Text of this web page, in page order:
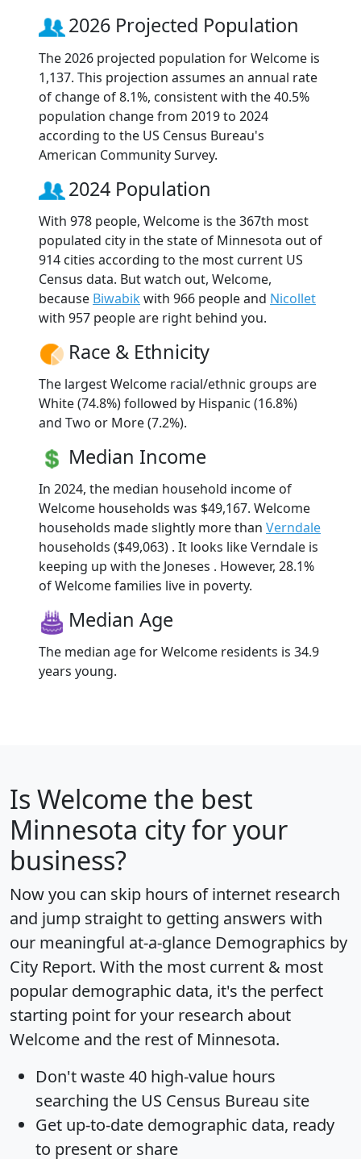
2026 Projected Population
The 2026 projected population for Welcome is
1,137. This projection assumes an annual rate
of change of 8.1%, consistent with the 40.5%
population change from 2019 to 2024
according to the US Census Bureau's
American Community Survey.
2024 Population
With 978 people, Welcome is the 367th most
populated city in the state of Minnesota out of
914 cities according to the most current US
Census data. But watch out, Welcome,
because Biwabik with 966 people and Nicollet
with 957 people are right behind you.
Race & Ethnicity
The largest Welcome racial/ethnic groups are
White (74.8%) followed by Hispanic (16.8%)
and Two or More (7.2%).
Median Income
In 2024, the median household income of
Welcome households was $49,167. Welcome
households made slightly more than Verndale
households ($49,063) . It looks like Verndale is
keeping up with the Joneses . However, 28.1%
of Welcome families live in poverty.
Median Age
The median age for Welcome residents is 34.9
years young.
Is Welcome the best
Minnesota city for your
business?
Now you can skip hours of internet research
and jump straight to getting answers with
our meaningful at-a-glance Demographics by
City Report. With the most current & most
popular demographic data, it's the perfect
starting point for your research about
Welcome and the rest of Minnesota.
Don't waste 40 high-value hours
searching the US Census Bureau site
Get up-to-date demographic data, ready
to present or share